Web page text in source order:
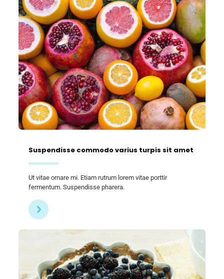
Suspendisse commodo varius turpis sit amet
Ut vitae ornare mi. Etiam rutrum lorem vitae porttir
fermentum. Suspendisse pharera.